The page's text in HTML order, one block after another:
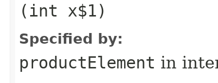
(int x$1)
Specified by:
productElement in